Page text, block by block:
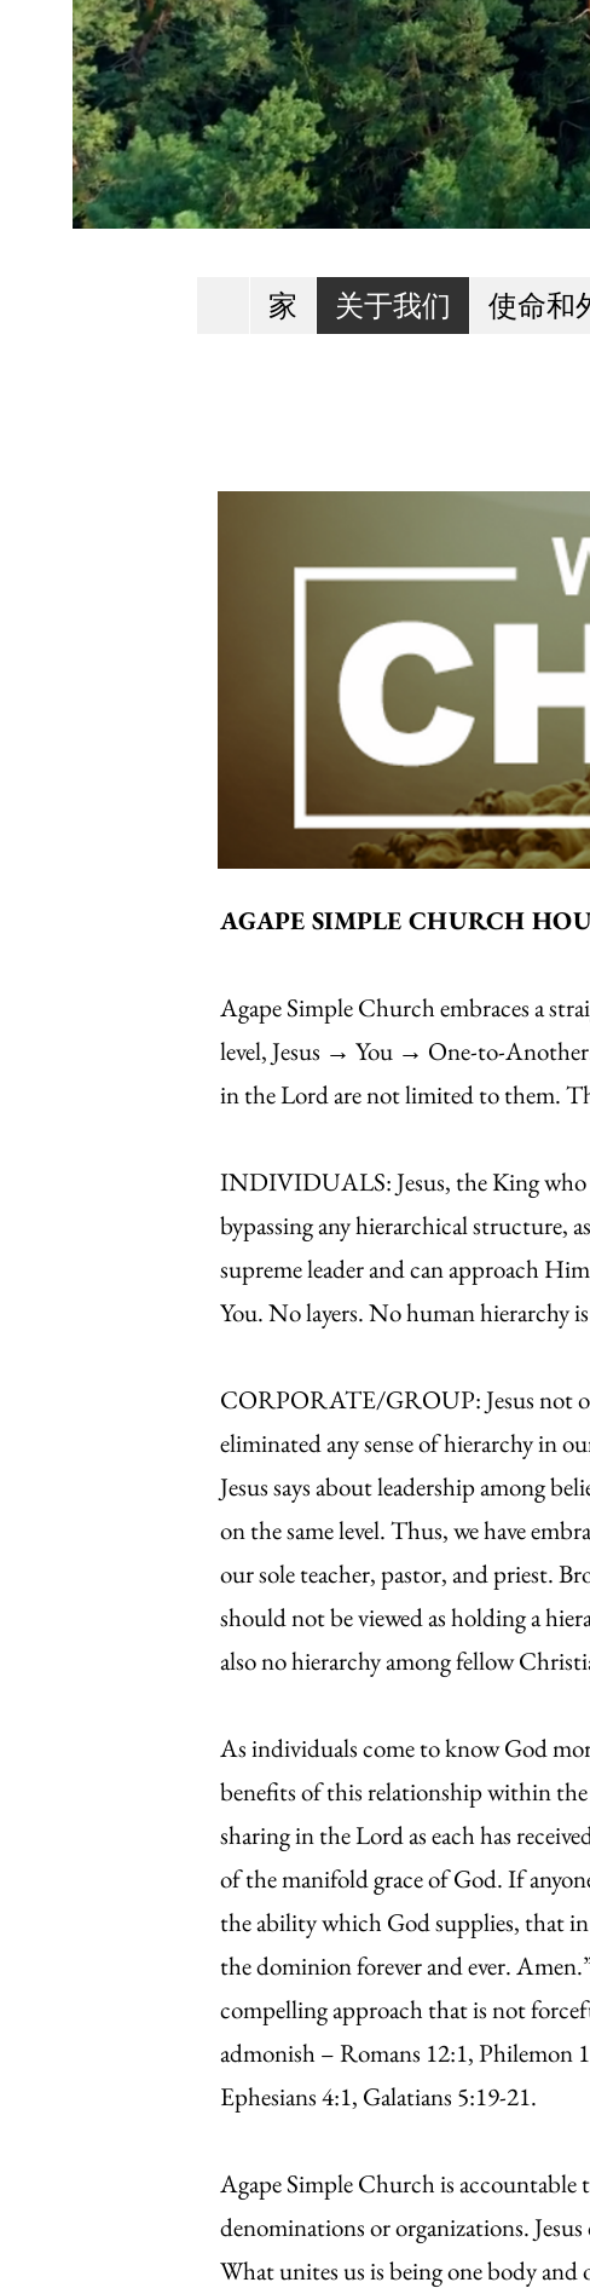
家 关于我们 使命和
AGAPE SIMPLE CHURCH
Agape Simple Church embraces a
level, Jesus → You → One-to-
in the Lord are not limited to them.
INDIVIDUALS: Jesus, the King who
bypassing any hierarchical structure,
supreme leader and can approach
You. No layers. No human hierarchy
CORPORATE/GROUP: Jesus not
eliminated any sense of hierarchy in
Jesus says about leadership among
on the same level. Thus, we have
our sole teacher, pastor, and priest.
should not be viewed as holding a
also no hierarchy among fellow
As individuals come to know God
benefits of this relationship within the
sharing in the Lord as each has
of the manifold grace of God. If
the ability which God supplies, that
the dominion forever and ever.
compelling approach that is not
admonish – Romans 12:1, Philemon
Ephesians 4:1, Galatians 5:19-21.
Agape Simple Church is
denominations or organizations.
What unites us is being one body